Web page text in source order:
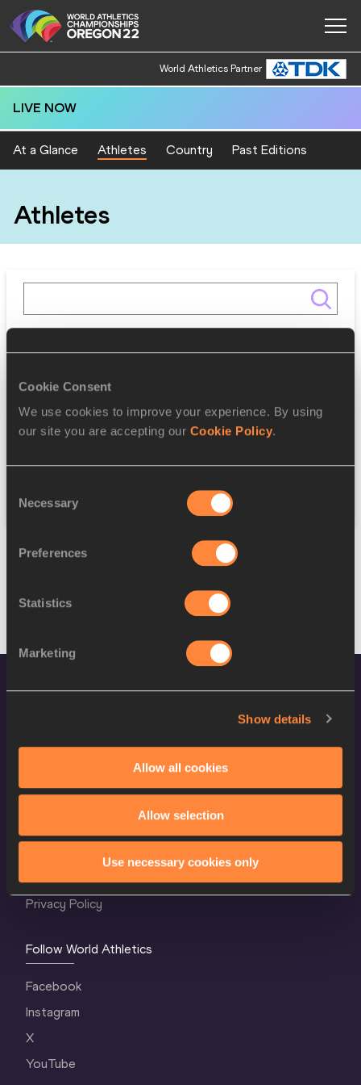
Cookie Consent
We use cookies to improve your experience. By using
our site you are accepting our Cookie Policy.
Selection
Necessary
Preferences
Statistics
Marketing
Show details
Allow all cookies
Allow selection
Use necessary cookies only
World Athletics Partner
LIVE NOW
At a Glance Athletes Country Past Editions
Athletes
Gender
Reset
World Athletics Confidentiality
Privacy Policy
Follow World Athletics
Facebook
Instagram
X
YouTube